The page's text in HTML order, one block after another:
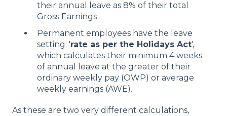
their annual leave as 8% of their total
Gross Earnings
Permanent employees have the leave
setting: 'rate as per the Holidays Act',
which calculates their minimum 4 weeks
of annual leave at the greater of their
ordinary weekly pay (OWP) or average
weekly earnings (AWE).
As these are two very different calculations,